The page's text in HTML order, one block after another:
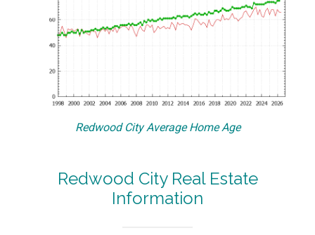
Redwood City Average Home Age
Redwood City Real Estate
Information